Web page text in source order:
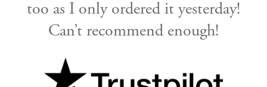
too as I only ordered it yesterday!
Can’t recommend enough!